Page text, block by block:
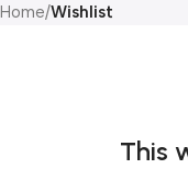
Home/Wishlist
This